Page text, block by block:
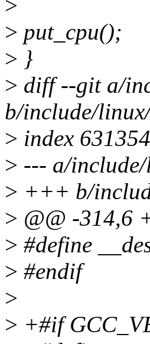
>
> put_cpu();
> }
> diff --git a/
b/include/
> index
> --- a/
> +++ b/
> @@ -314,6
> #define
> #endif
>
> +#if